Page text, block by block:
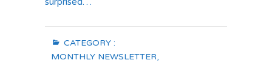
CATEGORY :
MONTHLY NEWSLETTER,